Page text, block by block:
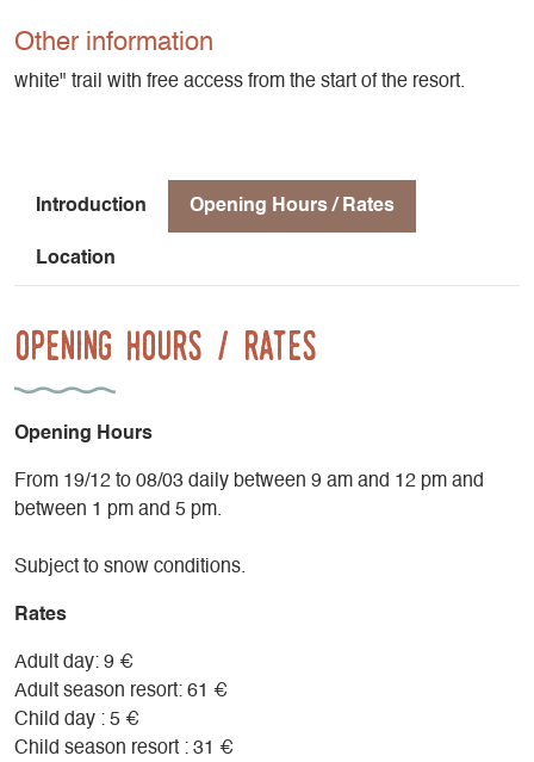
Other information
white" trail with free access from the start of the resort.
Introduction Opening Hours / Rates
Location
Opening Hours / Rates
Opening Hours
From 19/12 to 08/03 daily between 9 am and 12 pm and
between 1 pm and 5 pm.
Subject to snow conditions.
Rates
Adult day: 9 €
Adult season resort: 61 €
Child day : 5 €
Child season resort : 31 €